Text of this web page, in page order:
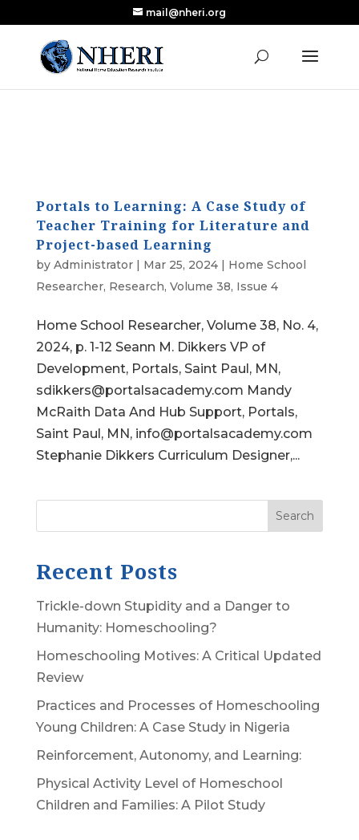
Research Published in Nearly a Decade
Read the Review
mail@nheri.org
Portals to Learning: A Case Study of
Teacher Training for Literature and
Project-based Learning
by Administrator| Mar 25, 2024| Home School
Researcher, Research, Volume 38, Issue 4
Home School Researcher, Volume 38, No. 4,
2024, p. 1-12 Seann M. Dikkers VP of
Development, Portals, Saint Paul, MN,
sdikkers@portalsacademy.com Mandy
McRaith Data And Hub Support, Portals,
Saint Paul, MN, info@portalsacademy.com
Stephanie Dikkers Curriculum Designer,...
Search
Recent Posts
Trickle-down Stupidity and a Danger to
Humanity: Homeschooling?
Homeschooling Motives: A Critical Updated
Review
Practices and Processes of Homeschooling
Young Children: A Case Study in Nigeria
Reinforcement, Autonomy, and Learning:
Physical Activity Level of Homeschool
Children and Families: A Pilot Study